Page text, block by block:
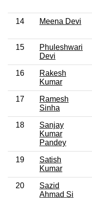
14 Meena Devi
15
Phuleshwari
Devi
16
Rakesh
Kumar
17
Ramesh
Sinha
18
Sanjay
Kumar
Pandey
19
Satish
Kumar
20
Sazid
Ahmad Si